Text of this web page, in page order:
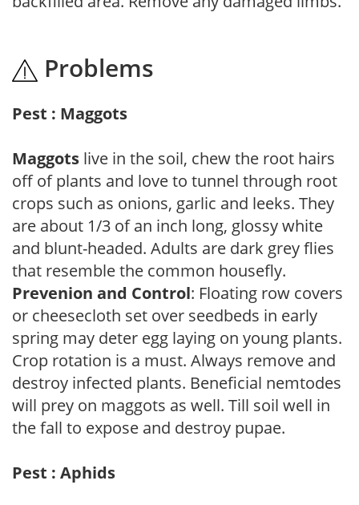
Problems
Pest : Maggots
Maggots live in the soil, chew the root hairs
off of plants and love to tunnel through root
crops such as onions, garlic and leeks. They
are about 1/3 of an inch long, glossy white
and blunt-headed. Adults are dark grey flies
that resemble the common housefly.
Prevenion and Control: Floating row covers
or cheesecloth set over seedbeds in early
spring may deter egg laying on young plants.
Crop rotation is a must. Always remove and
destroy infected plants. Beneficial nemtodes
will prey on maggots as well. Till soil well in
the fall to expose and destroy pupae.
Pest : Aphids